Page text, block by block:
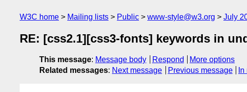
W3C home Mailing lists Public www-style@w3.org July
RE: [css2.1][css3-fonts] keywords in
This message: Message body Respond
More options
Related messages: Next message Previous message